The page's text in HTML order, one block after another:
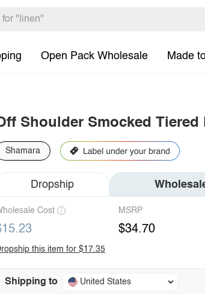
Open Pack Wholesale Made
Shoulder Smocked Tiered
Shamara
Dropship
Cost MSRP
$34.70
this item for $17.35
Shipping to United States